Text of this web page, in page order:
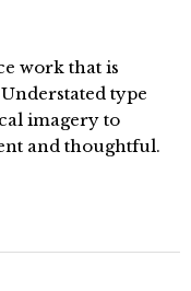
work that is
type
imagery to
and thoughtful.